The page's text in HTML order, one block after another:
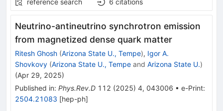
reference search
6 citations
Neutrino-antineutrino synchrotron emission
from magnetized dense quark matter
Ritesh Ghosh (Arizona State U., Tempe), Igor A.
Shovkovy (Arizona State U., Tempe and Arizona State U.)
(Apr 29, 2025)
Published in: Phys.Rev.D 112 (2025) 4, 043006 • e-Print:
2504.21083 [hep-ph]